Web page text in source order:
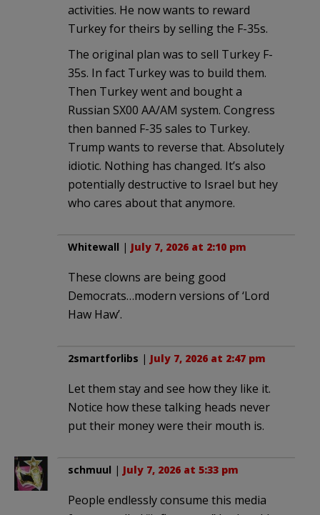
activities. He now wants to reward
Turkey for theirs by selling the F-35s.
The original plan was to sell Turkey F-
35s. In fact Turkey was to build them.
Then Turkey went and bought a
Russian SX00 AA/AM system. Congress
then banned F-35 sales to Turkey.
Trump wants to reverse that. Absolutely
idiotic. Nothing has changed. It’s also
potentially destructive to Israel but hey
who cares about that anymore.
Whitewall | July 7, 2026 at 2:10 pm
These clowns are being good
Democrats…modern versions of ‘Lord
Haw Haw’.
2smartforlibs | July 7, 2026 at 2:47 pm
Let them stay and see how they like it.
Notice how these talking heads never
put their money were their mouth is.
schmuul | July 7, 2026 at 5:33 pm
People endlessly consume this media